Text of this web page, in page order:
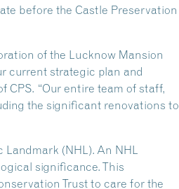
before the Castle Preservation
of the Lucknow Mansion
current strategic plan and
CPS. “Our entire team of staff,
the significant renovations to
Landmark (NHL). An NHL
significance. This
Trust to care for the